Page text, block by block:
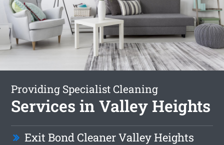
Providing Specialist Cleaning
Services in Valley Heights
Exit Bond Cleaner Valley Heights